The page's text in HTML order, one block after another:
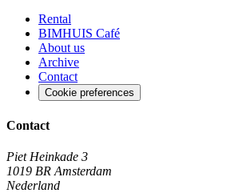
Rental
BIMHUIS Café
About us
Archive
Contact
Cookie preferences
Contact
Piet Heinkade 3
1019 BR Amsterdam
Nederland